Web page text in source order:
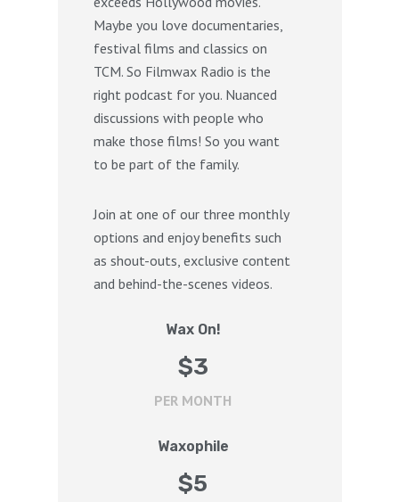
Maybe you love documentaries,
festival films and classics on
TCM. So Filmwax Radio is the
right podcast for you. Nuanced
discussions with people who
make those films! So you want
to be part of the family.
Join at one of our three monthly
options and enjoy benefits such
as shout-outs, exclusive content
and behind-the-scenes videos.
Wax On!
$3
PER MONTH
Waxophile
$5